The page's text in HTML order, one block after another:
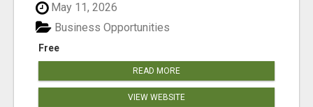
May 11, 2026
Free
Business Opportunities
READ MORE
VIEW WEBSITE